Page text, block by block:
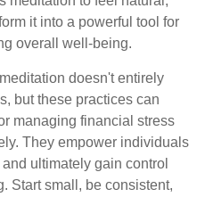
it into a powerful tool for
overall well-being.
doesn't entirely
but these practices can
managing financial stress
They empower individuals
ultimately gain control
Start small, be consistent,